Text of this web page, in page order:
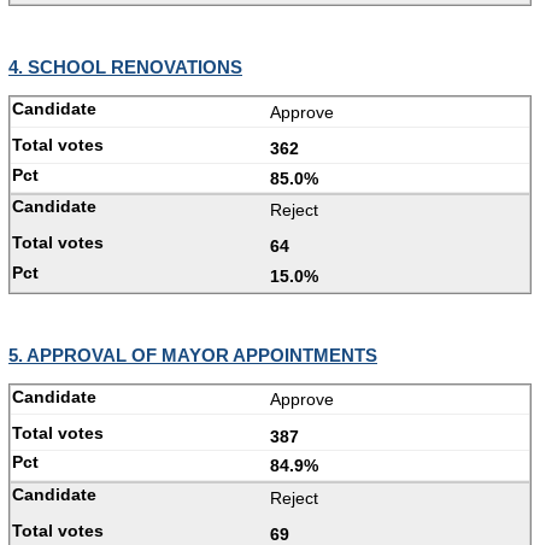
4. SCHOOL RENOVATIONS
Approve
362
85.0%
Reject
64
15.0%
5. APPROVAL OF MAYOR APPOINTMENTS
Approve
387
84.9%
Reject
69